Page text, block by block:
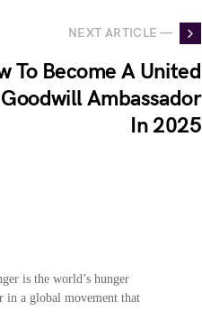
NEXT ARTICLE —
To Become A United
Ambassador
In 2025
is the world’s hunger
in a global movement that